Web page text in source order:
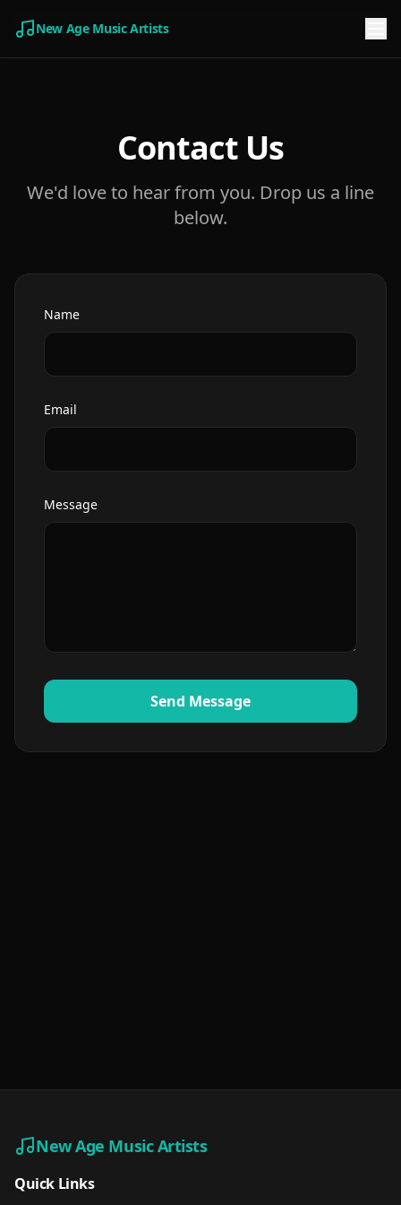
New Age Music Artists
Contact Us
We'd love to hear from you. Drop us a line
below.
Name
Email
Message
Send Message
New Age Music Artists
Quick Links